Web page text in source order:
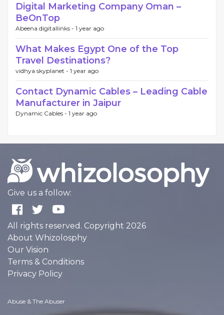
Digital Marketing Company Oman –
BeOnTop
Abeena digitallinks - 1 year ago
What Makes Egypt One of the Top
Travel Destinations?
vidhya skyplanet - 1 year ago
Contact Dynamic Cables – Leading Cable
Manufacturer in Jaipur
Dynamic Cables - 1 year ago
Give us a follow:
All rights reserved. Copyright 2026
About Whizolosphy
Our Vision
Terms & Conditions
Privacy Policy
Abuse & The Abuser